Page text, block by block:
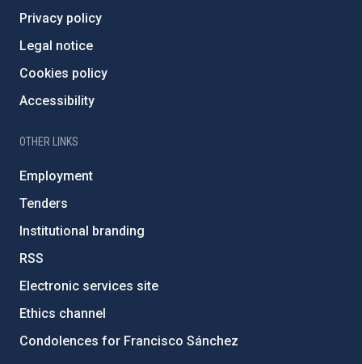
Privacy policy
Legal notice
Cookies policy
Accessibility
OTHER LINKS
Employment
Tenders
Institutional branding
RSS
Electronic services site
Ethics channel
Condolences for Francisco Sánchez